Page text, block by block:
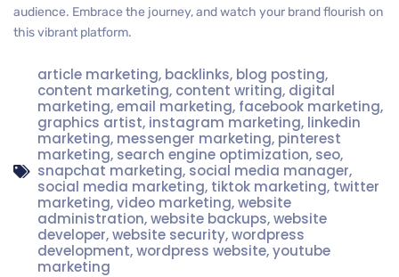
audience. Embrace the journey, and watch your brand flourish on
this vibrant platform.
article marketing, backlinks, blog posting,
content marketing, content writing, digital
marketing,email marketing, facebook marketing,
graphics artist, instagram marketing, linkedin
marketing, messenger marketing, pinterest
marketing, search engine optimization, seo,
snapchat marketing, social media manager,
social media marketing, tiktok marketing, twitter
marketing,video marketing,website
administration,website backups,website
developer,website security,wordpress
development,wordpress website,youtube
marketing